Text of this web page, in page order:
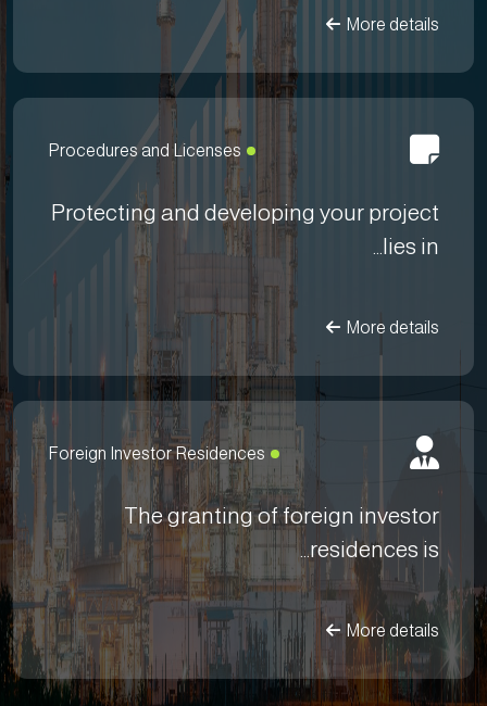
More details
Procedures and Licenses
Protecting and developing your project
lies in...
More details
Foreign Investor Residences
The granting of foreign investor
residences is...
More details